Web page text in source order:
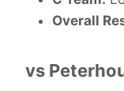
Overall
vs